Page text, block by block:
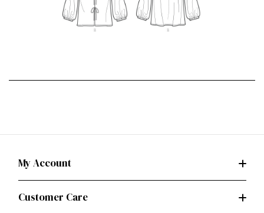
My Account
Customer Care